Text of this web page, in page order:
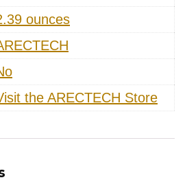
ounces
the ARECTECH Store